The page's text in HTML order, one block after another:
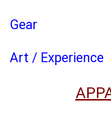
Gear
Art / Experience